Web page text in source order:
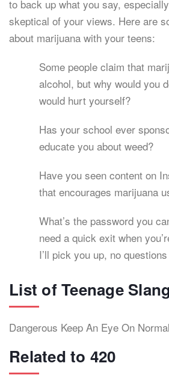
to back up what you say,
skeptical of your views. Here are
about marijuana with your teens:
Some people claim that
alcohol, but why would you
would hurt yourself?
Has your school ever
educate you about weed?
Have you seen content on
that encourages marijuana
What’s the password you
need a quick exit when
I’ll pick you up, no
List of Teenage
Dangerous Keep An Eye On Normal
Related to 420